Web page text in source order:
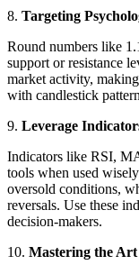
8. Targeting
Round numbers like
support or resistance
market activity,
with candlestick
9. Leverage
Indicators like RSI,
tools when used
oversold conditions,
reversals. Use these
decision-makers.
10. Mastering the